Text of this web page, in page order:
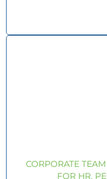
CORPORATE
FOR HR,